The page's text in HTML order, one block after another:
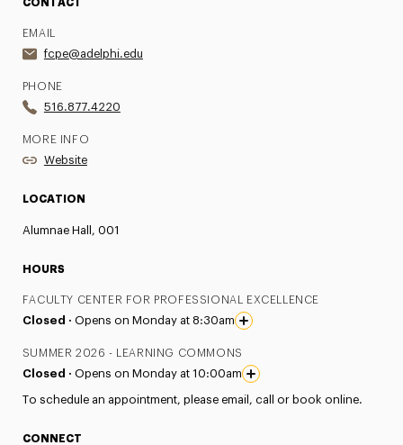
CONTACT
EMAIL
fcpe@adelphi.edu
PHONE
516.877.4220
MORE INFO
Website
LOCATION
Alumnae Hall, 001
HOURS
FACULTY CENTER FOR PROFESSIONAL EXCELLENCE
Closed · Opens on Monday at 8:30am
SUMMER 2026 - LEARNING COMMONS
Closed · Opens on Monday at 10:00am
To schedule an appointment, please email, call or book online.
CONNECT